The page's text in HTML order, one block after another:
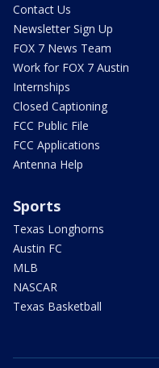
Contact Us
Newsletter Sign Up
FOX 7 News Team
Work for FOX 7 Austin
Internships
Closed Captioning
FCC Public File
FCC Applications
Antenna Help
Sports
Texas Longhorns
Austin FC
MLB
NASCAR
Texas Basketball